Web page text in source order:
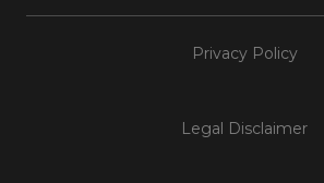
Privacy Policy
Legal Disclaimer